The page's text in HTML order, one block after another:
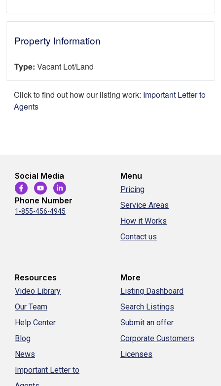
Property Information
Type: Vacant Lot/Land
Click to find out how our listing work: Important Letter to
Agents
Social Media
Phone Number
1-855-456-4945
Menu
Pricing
Service Areas
How it Works
Contact us
Resources
Video Library
Our Team
Help Center
Blog
News
Important Letter to
More
Listing Dashboard
Search Listings
Submit an offer
Corporate Customers
Licenses